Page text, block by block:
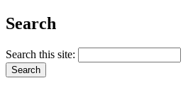
Search
Search this site: